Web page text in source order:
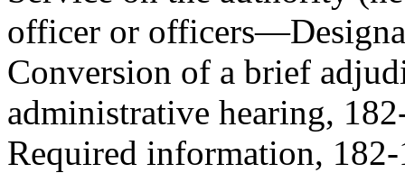
officer or
Conversion of a brief
administrative hearing,
Required information,